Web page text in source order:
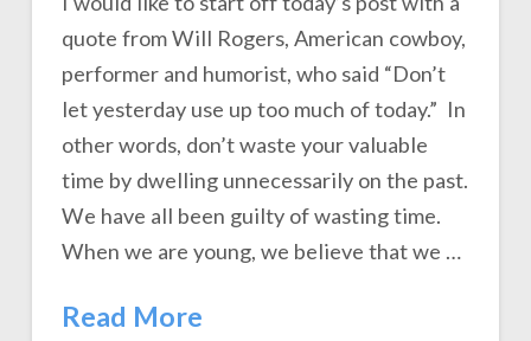
quote from Will Rogers, American cowboy,
performer and humorist, who said “Don’t
let yesterday use up too much of today.” In
other words, don’t waste your valuable
time by dwelling unnecessarily on the past.
We have all been guilty of wasting time.
When we are young, we believe that we …
Read More